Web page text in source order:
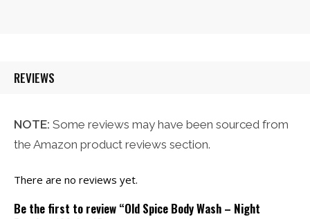
REVIEWS
NOTE: Some reviews may have been sourced from
the Amazon product reviews section.
There are no reviews yet.
Be the first to review “Old Spice Body Wash – Night